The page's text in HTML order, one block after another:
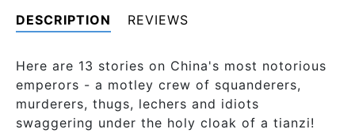
DESCRIPTION REVIEWS
Here are 13 stories on China's most notorious
emperors - a motley crew of squanderers,
murderers, thugs, lechers and idiots
swaggering under the holy cloak of a tianzi!